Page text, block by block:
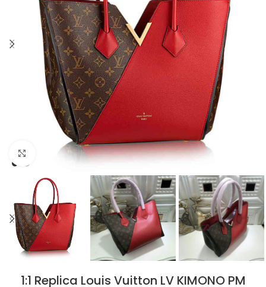
Click to enlarge
1:1 Replica Louis Vuitton LV KIMONO PM